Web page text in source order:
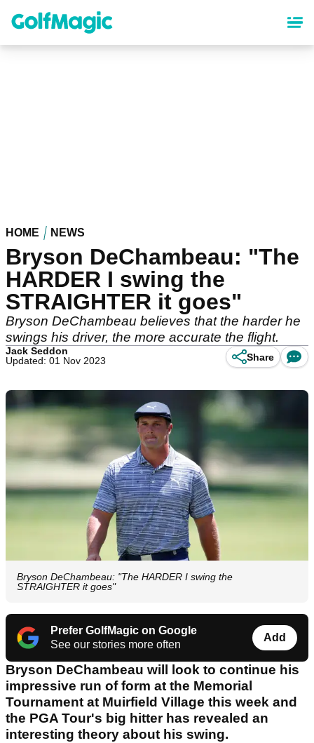
content
HOME NEWS
Bryson DeChambeau: "The
HARDER I swing the
STRAIGHTER it goes"
Bryson DeChambeau believes that the harder he
swings his driver, the more accurate the flight.
Jack Seddon
Updated: 01 Nov 2023
Share
Bryson DeChambeau: "The HARDER I swing the
STRAIGHTER it goes"
Prefer GolfMagic on Google
See our stories more often
Add
Bryson DeChambeau will look to continue his
impressive run of form at the Memorial
Tournament at Muirfield Village this week and
the PGA Tour's big hitter has revealed an
interesting theory about his swing.